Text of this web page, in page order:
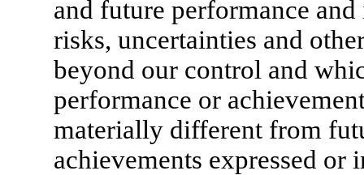
and future performance
risks, uncertainties and
beyond our control and
performance or
materially different from
achievements expressed